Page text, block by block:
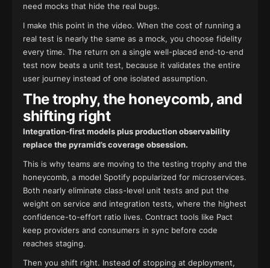
need mocks that hide the real bugs.
I make this point in the video. When the cost of running a
real test is nearly the same as a mock, you choose fidelity
every time. The return on a single well-placed end-to-end
test now beats a unit test, because it validates the entire
user journey instead of one isolated assumption.
The trophy, the honeycomb, and
shifting right
Integration-first models plus production observability
replace the pyramid’s coverage obsession.
This is why teams are moving to the testing trophy and the
honeycomb, a model Spotify popularized for microservices.
Both nearly eliminate class-level unit tests and put the
weight on service and integration tests, where the highest
confidence-to-effort ratio lives. Contract tools like Pact
keep providers and consumers in sync before code
reaches staging.
Then you shift right. Instead of stopping at deployment,